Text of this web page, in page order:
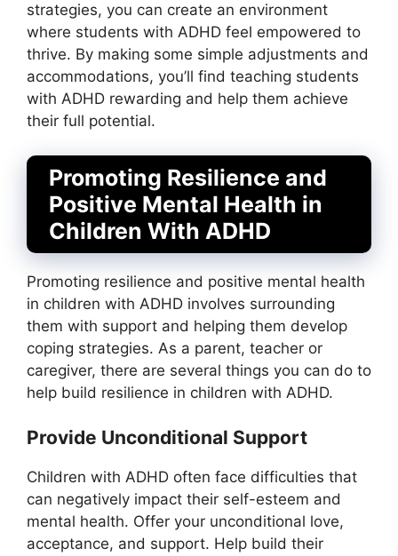
strategies, you can create an environment
where students with ADHD feel empowered to
thrive. By making some simple adjustments and
accommodations, you’ll find teaching students
with ADHD rewarding and help them achieve
their full potential.
Promoting Resilience and
Positive Mental Health in
Children With ADHD
Promoting resilience and positive mental health
in children with ADHD involves surrounding
them with support and helping them develop
coping strategies. As a parent, teacher or
caregiver, there are several things you can do to
help build resilience in children with ADHD.
Provide Unconditional Support
Children with ADHD often face difficulties that
can negatively impact their self-esteem and
mental health. Offer your unconditional love,
acceptance, and support. Help build their